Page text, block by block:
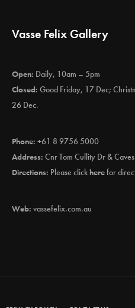
Vasse Felix Gallery
Open: Daily, 10am – 5pm
Closed: Good Friday, 17 Dec;
26 Dec.
Phone: +61 8 9756 5000
Address: Cnr Tom Cullity Dr &
Directions: Please clickherefor
Web: vassefelix.com.au